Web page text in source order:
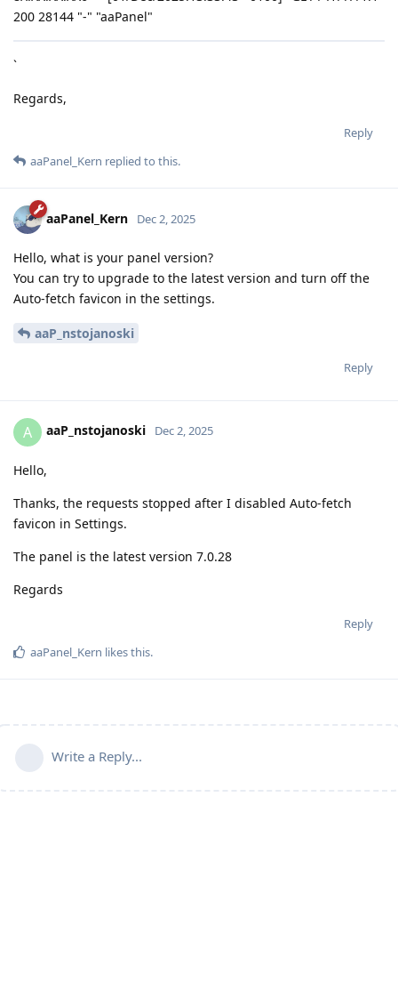
200 28144 "-" "aaPanel"
`
Regards,
Reply
aaPanel_Kern replied to this.
aaPanel_Kern Dec 2, 2025
Hello, what is your panel version?
You can try to upgrade to the latest version and turn off the
Auto-fetch favicon in the settings.
aaP_nstojanoski
Reply
A aaP_nstojanoski Dec 2, 2025
Hello,
Thanks, the requests stopped after I disabled Auto-fetch
favicon in Settings.
The panel is the latest version 7.0.28
Regards
Reply
aaPanel_Kern likes this.
Write a Reply...